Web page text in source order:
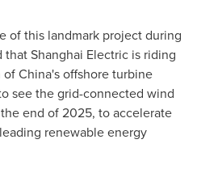
of this landmark project during
Shanghai Electric is riding
ofChina'soffshore turbine
see the grid-connected wind
end of 2025, to accelerate
renewable energy